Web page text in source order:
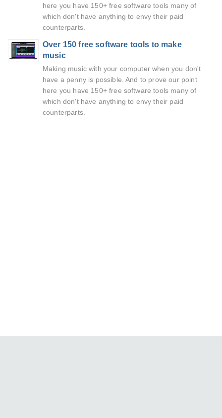
here you have 150+ free software tools many of
which don't have anything to envy their paid
counterparts.
Over 150 free software tools to make
music
Making music with your computer when you don't
have a penny is possible. And to prove our point
here you have 150+ free software tools many of
which don't have anything to envy their paid
counterparts.